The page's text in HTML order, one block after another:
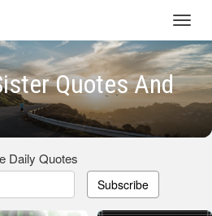
Quotes And
Daily Quotes
Subscribe